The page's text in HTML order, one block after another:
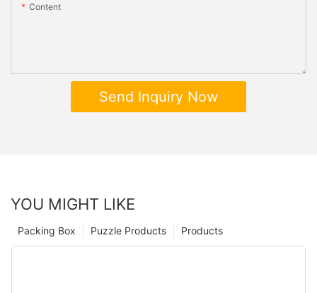
Content
Send Inquiry Now
YOU MIGHT LIKE
Products
Puzzle Products
Packing Box